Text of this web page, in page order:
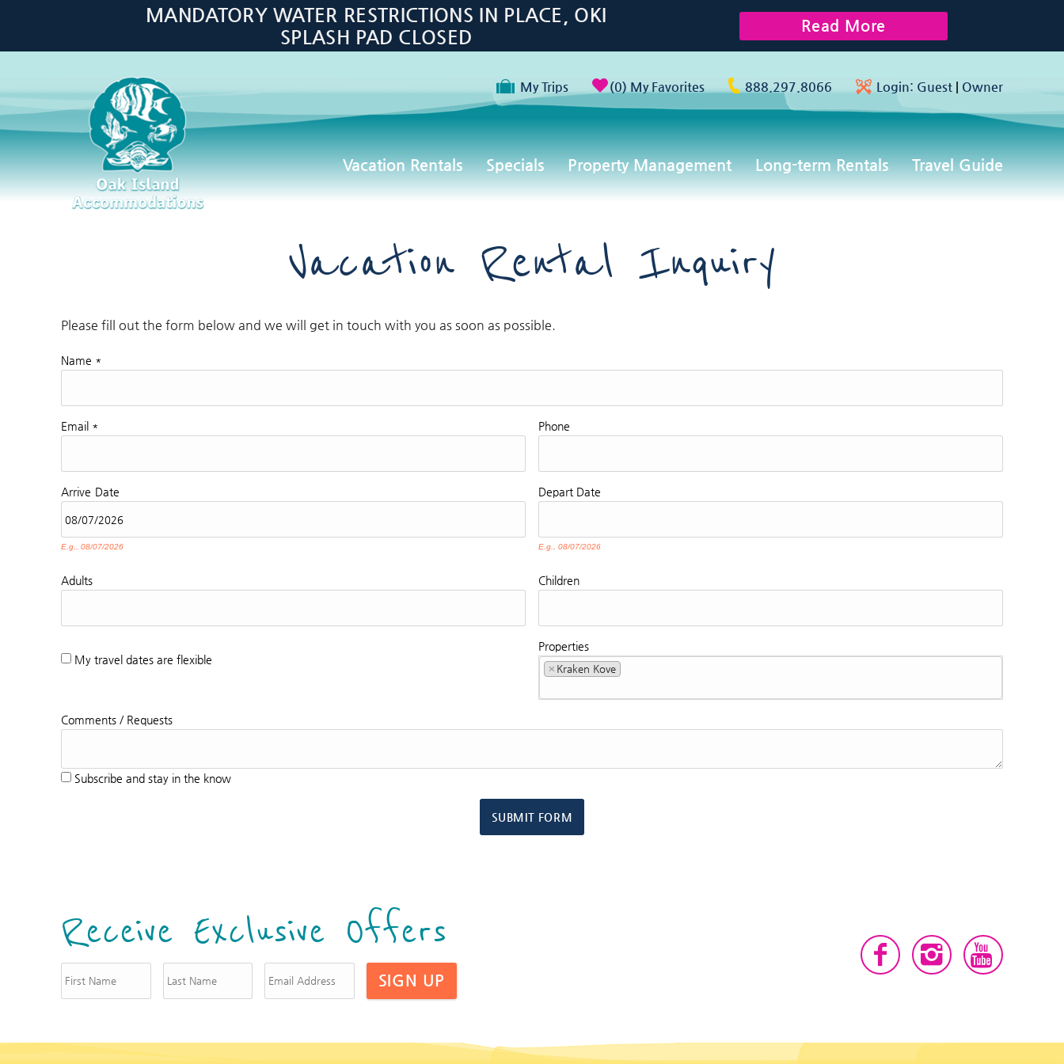
My Trips 0 My Favorites 888.297.8066 Login: Guest | Owner
Vacation Rentals Specials Property Management Long-term Rentals Travel Guide
MANDATORY WATER RESTRICTIONS IN PLACE, OKI
SPLASH PAD CLOSED
Read More
Vacation Rental Inquiry
You are here
Please fill out the form below and we will get in touch with you as soon as possible.
Name *
Email * Phone
Arrive Date
E.g., 08/07/2026
Depart Date
E.g., 08/07/2026
Adults Children
My travel dates are flexible
Properties
× Kraken Kove
Comments / Requests
Subscribe and stay in the know
SUBMIT FORM
Receive Exclusive Offers
SIGN UP